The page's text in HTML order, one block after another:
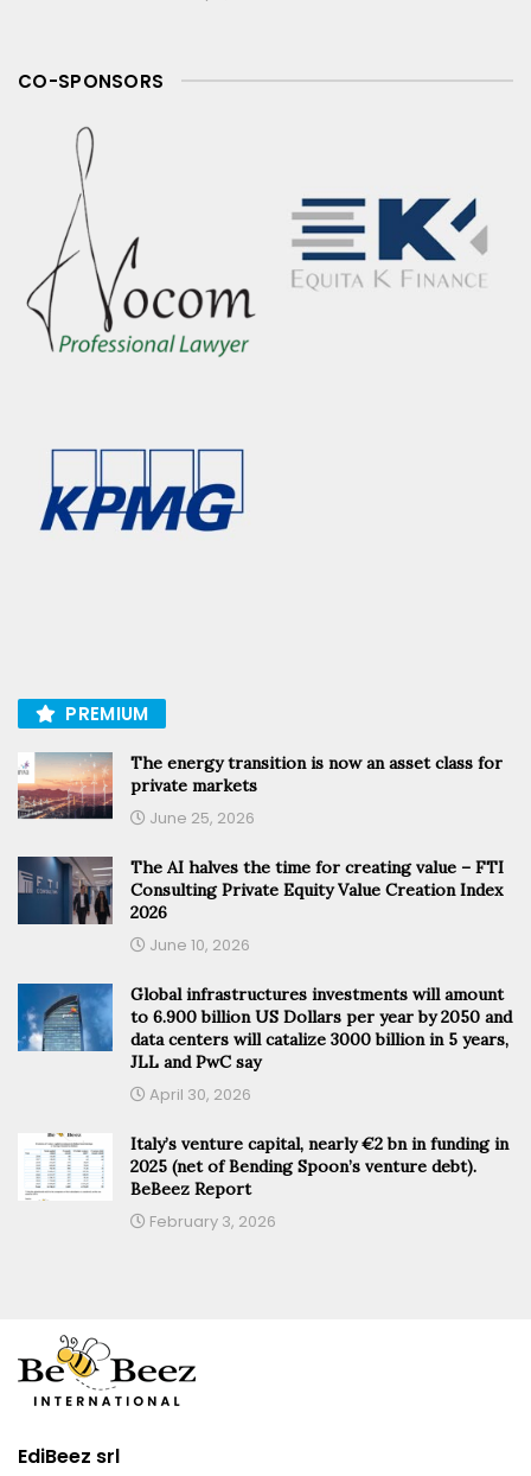
CO-SPONSORS
PREMIUM
The energy transition is now an asset class for
private markets
June 25, 2026
The AI halves the time for creating value – FTI
Consulting Private Equity Value Creation Index
2026
June 10, 2026
Global infrastructures investments will amount
to 6.900 billion US Dollars per year by 2050 and
data centers will catalize 3000 billion in 5 years,
JLL and PwC say
April 30, 2026
Italy’s venture capital, nearly €2 bn in funding in
2025 (net of Bending Spoon’s venture debt).
BeBeez Report
February 3, 2026
EdiBeez srl